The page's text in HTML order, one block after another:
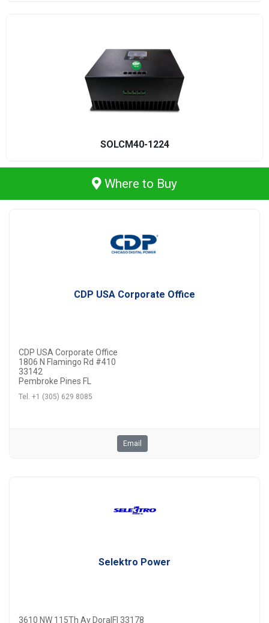
SOLCM40-1224
Where to Buy
CDP USA Corporate Office
CDP USA Corporate Office
1806 N Flamingo Rd #410
33142
Pembroke Pines FL
Tel. +1 (305) 629 8085
Email
Selektro Power
3610 NW 115Th Av DoralFl 33178